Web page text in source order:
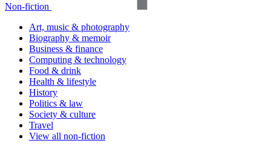
Non-fiction
Art, music & photography
Biography & memoir
Business & finance
Computing & technology
Food & drink
Health & lifestyle
History
Politics & law
Society & culture
Travel
View all non-fiction